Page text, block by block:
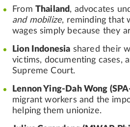
From Thailand , advocates
and mobilize, reminding that
wages simply because they
Lion Indonesia shared their
victims, documenting cases,
Supreme Court.
Lennon Ying-Dah Wong
migrant workers and the
helping them unionize.